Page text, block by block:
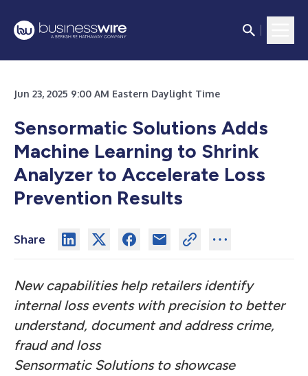
Jun 23, 2025 9:00 AM Eastern Daylight Time
Sensormatic Solutions Adds
Machine Learning to Shrink
Analyzer to Accelerate Loss
Prevention Results
Share
New capabilities help retailers identify
internal loss events with precision to better
understand, document and address crime,
fraud and loss
Sensormatic Solutions to showcase